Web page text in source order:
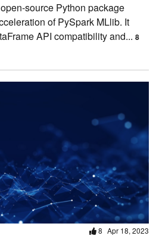
source Python package
of PySpark MLlib. It
API compatibility and... 8
8 Apr 18, 2023